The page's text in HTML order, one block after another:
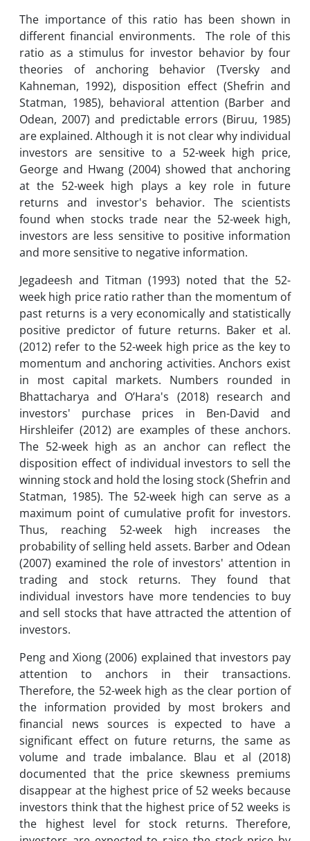
The importance of this ratio has been shown in
different financial environments. The role of this
ratio as a stimulus for investor behavior by four
theories of anchoring behavior (Tversky and
Kahneman, 1992), disposition effect (Shefrin and
Statman, 1985), behavioral attention (Barber and
Odean, 2007) and predictable errors (Biruu, 1985)
are explained. Although it is not clear why individual
investors are sensitive to a 52-week high price,
George and Hwang (2004) showed that anchoring
at the 52-week high plays a key role in future
returns and investor's behavior. The scientists
found when stocks trade near the 52-week high,
investors are less sensitive to positive information
and more sensitive to negative information.
Jegadeesh and Titman (1993) noted that the 52-
week high price ratio rather than the momentum of
past returns is a very economically and statistically
positive predictor of future returns. Baker et al.
(2012) refer to the 52-week high price as the key to
momentum and anchoring activities. Anchors exist
in most capital markets. Numbers rounded in
Bhattacharya and O’Hara's (2018) research and
investors' purchase prices in Ben-David and
Hirshleifer (2012) are examples of these anchors.
The 52-week high as an anchor can reflect the
disposition effect of individual investors to sell the
winning stock and hold the losing stock (Shefrin and
Statman, 1985). The 52-week high can serve as a
maximum point of cumulative profit for investors.
Thus, reaching 52-week high increases the
probability of selling held assets. Barber and Odean
(2007) examined the role of investors' attention in
trading and stock returns. They found that
individual investors have more tendencies to buy
and sell stocks that have attracted the attention of
investors.
Peng and Xiong (2006) explained that investors pay
attention to anchors in their transactions.
Therefore, the 52-week high as the clear portion of
the information provided by most brokers and
financial news sources is expected to have a
significant effect on future returns, the same as
volume and trade imbalance. Blau et al (2018)
documented that the price skewness premiums
disappear at the highest price of 52 weeks because
investors think that the highest price of 52 weeks is
the highest level for stock returns. Therefore,